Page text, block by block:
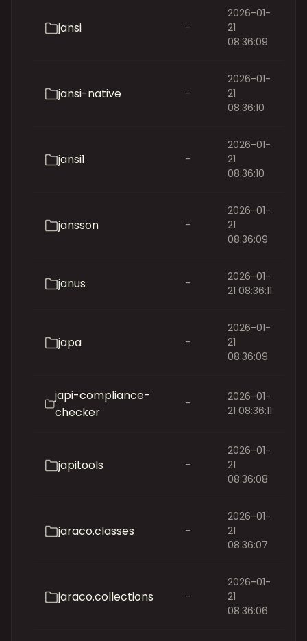
jansi -
2026-01-
21
08:36:09
jansi-native -
2026-01-
21
08:36:10
jansi1 -
2026-01-
21
08:36:10
jansson -
2026-01-
21
08:36:09
janus -
2026-01-
21 08:36:11
japa -
2026-01-
21
08:36:09
japi-compliance-
checker
-
2026-01-
21 08:36:11
japitools -
2026-01-
21
08:36:08
jaraco.classes -
2026-01-
21
08:36:07
jaraco.collections -
2026-01-
21
08:36:06